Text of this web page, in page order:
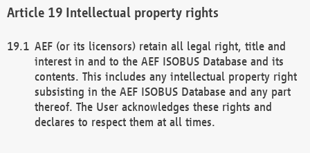
Intellectual property rights
AEF (or its licensors) retain all legal right, title and
interest in and to the AEF ISOBUS Database and its
contents. This includes any intellectual property right
subsisting in the AEF ISOBUS Database and any part
thereof. The User acknowledges these rights and
declares to respect them at all times.